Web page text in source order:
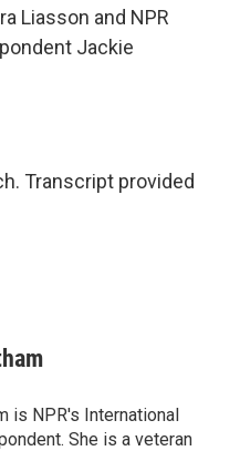
Liasson and NPR
Jackie
Transcript provided
is NPR's International
She is a veteran